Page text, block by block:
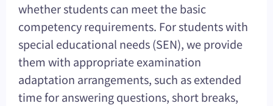
whether students can meet the basic
competency requirements. For students with
special educational needs (SEN), we provide
them with appropriate examination
adaptation arrangements, such as extended
time for answering questions, short breaks,